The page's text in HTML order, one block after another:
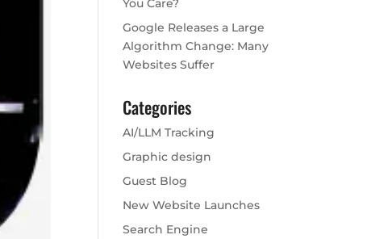
You Care?
Google Releases a Large
Algorithm Change: Many
Websites Suffer
Categories
AI/LLM Tracking
Graphic design
Guest Blog
New Website Launches
Search Engine